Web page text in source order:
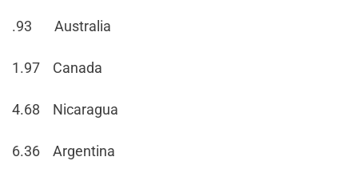
.93 Australia
1.97 Canada
4.68 Nicaragua
6.36 Argentina